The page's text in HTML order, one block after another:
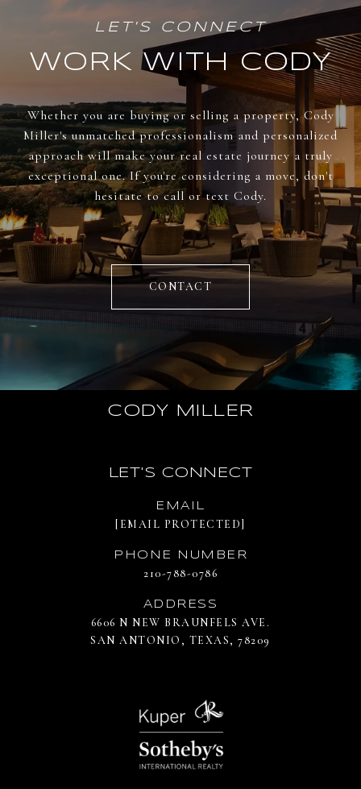
WORK WITH CODY
Whether you are buying or selling a property, Cody
Miller's unmatched professionalism and personalized
approach will make your real estate journey a truly
exceptional one. If you're considering a move, don't
hesitate to call or text Cody.
CONTACT
CODY MILLER
LET'S CONNECT
EMAIL
[EMAIL PROTECTED]
PHONE NUMBER
210-788-0786
ADDRESS
6606 N NEW BRAUNFELS AVE.
SAN ANTONIO, TEXAS, 78209